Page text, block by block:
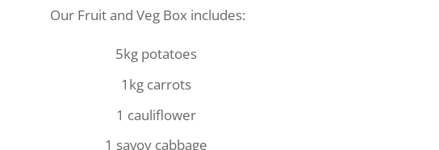
Our Fruit and Veg Box includes:
5kg potatoes
1kg carrots
1 cauliflower
1 savoy cabbage